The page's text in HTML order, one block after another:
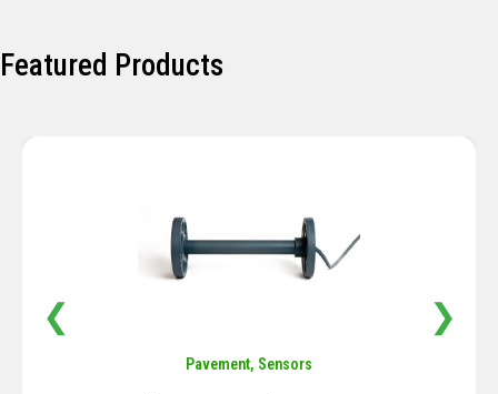
Featured Products
Pavement, Sensors
❮ ❯